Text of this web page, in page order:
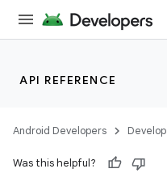
API REFERENCE
Android Developers Develop
Was this helpful?